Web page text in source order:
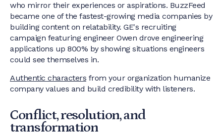
who mirror their experiences or aspirations. BuzzFeed
became one of the fastest-growing media companies by
building content on relatability. GE's recruiting
campaign featuring engineer Owen drove engineering
applications up 800% by showing situations engineers
could see themselves in.
Authentic characters from your organization humanize
company values and build credibility with listeners.
Conflict, resolution, and
transformation